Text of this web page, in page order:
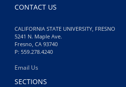
CONTACT US
CALIFORNIA STATE UNIVERSITY, FRESNO
5241 N. Maple Ave.
Fresno, CA 93740
P: 559.278.4240
Email Us
SECTIONS